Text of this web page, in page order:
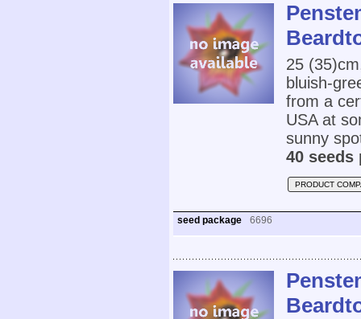
25
bluish-
from a
USA at
sunny
40 seeds
PRODUCT
seed package 6696